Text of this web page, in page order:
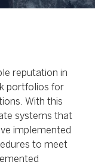
reputation in
portfolios for
With this
systems that
implemented
to meet